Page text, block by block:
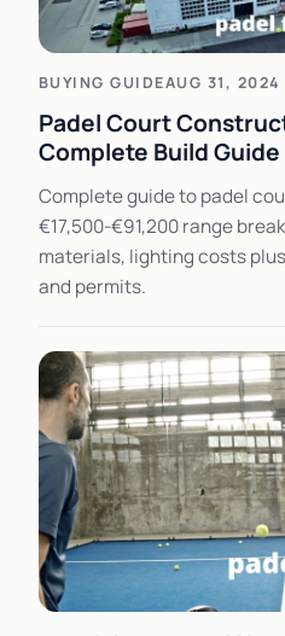
BUYING GUIDEAUG 31, 2024
Padel Court
Complete Build Guide
Complete guide to padel
€17,500-€91,200 range
materials, lighting costs
and permits.